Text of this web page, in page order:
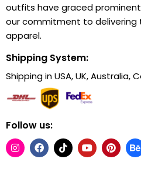
outfits have graced
our commitment to
apparel.
Shipping System:
Shipping in USA, UK, Australia,
Follow us: